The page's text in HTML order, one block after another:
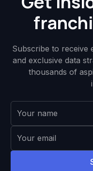
Subscribe to receive
and exclusive data
thousands of